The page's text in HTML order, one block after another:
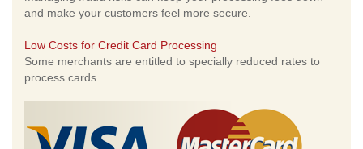
and make your customers feel more secure.
Low Costs for Credit Card Processing
Some merchants are entitled to specially reduced rates to
process cards